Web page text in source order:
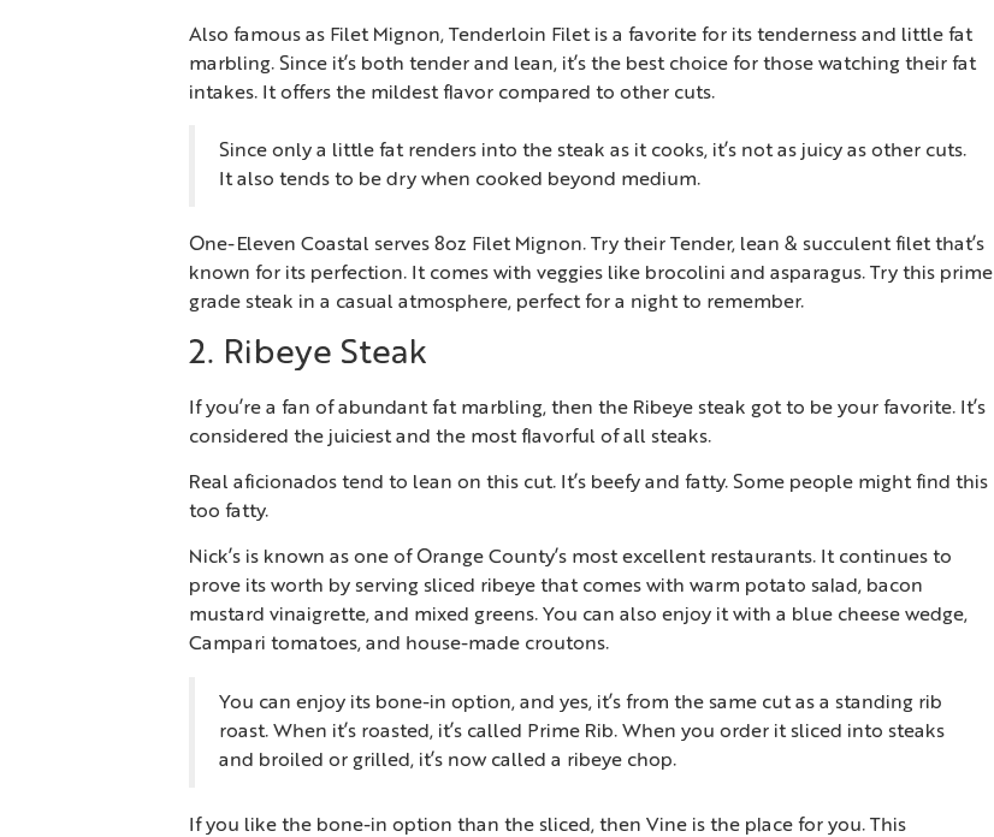
Also famous as Filet Mignon, Tenderloin Filet is a favorite for its tenderness and little fat
marbling. Since it’s both tender and lean, it’s the best choice for those watching their fat
intakes. It offers the mildest flavor compared to other cuts.
Since only a little fat renders into the steak as it cooks, it’s not as juicy as other cuts.
It also tends to be dry when cooked beyond medium.
One-Eleven Coastal serves 8oz Filet Mignon. Try their Tender, lean & succulent filet that’s
known for its perfection. It comes with veggies like brocolini and asparagus. Try this prime
grade steak in a casual atmosphere, perfect for a night to remember.
2. Ribeye Steak
If you’re a fan of abundant fat marbling, then the Ribeye steak got to be your favorite. It’s
considered the juiciest and the most flavorful of all steaks.
Real aficionados tend to lean on this cut. It’s beefy and fatty. Some people might find this
too fatty.
Nick’s is known as one of Orange County’s most excellent restaurants. It continues to
prove its worth by serving sliced ribeye that comes with warm potato salad, bacon
mustard vinaigrette, and mixed greens. You can also enjoy it with a blue cheese wedge,
Campari tomatoes, and house-made croutons.
You can enjoy its bone-in option, and yes, it’s from the same cut as a standing rib
roast. When it’s roasted, it’s called Prime Rib. When you order it sliced into steaks
and broiled or grilled, it’s now called a ribeye chop.
If you like the bone-in option than the sliced, then Vine is the place for you. This